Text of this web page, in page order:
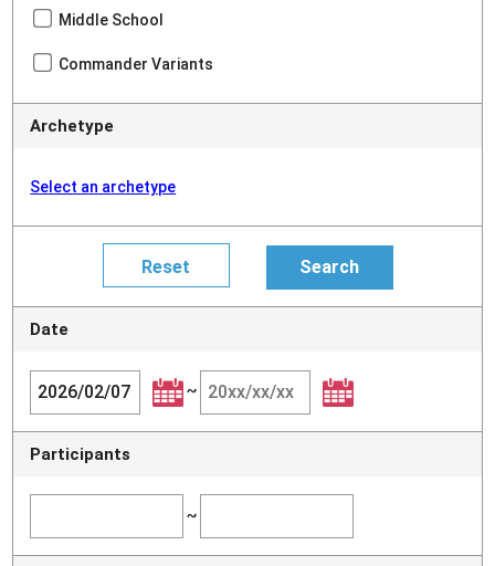
Middle School
Commander Variants
Archetype
Select an archetype
Date
~
Participants
~